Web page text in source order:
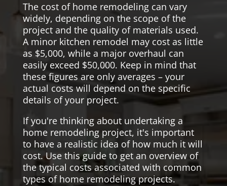
The cost of home remodeling can vary
widely, depending on the scope of the
project and the quality of materials used.
A minor kitchen remodel may cost as little
as $5,000, while a major overhaul can
easily exceed $50,000. Keep in mind that
these figures are only averages – your
actual costs will depend on the specific
details of your project.
If you're thinking about undertaking a
home remodeling project, it's important
to have a realistic idea of how much it will
cost. Use this guide to get an overview of
the typical costs associated with common
types of home remodeling projects.